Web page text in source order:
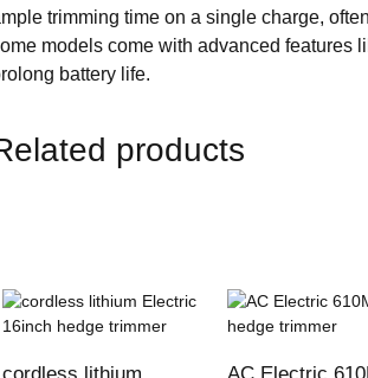
trimming time on a single charge,
models come with advanced features
battery life.
products